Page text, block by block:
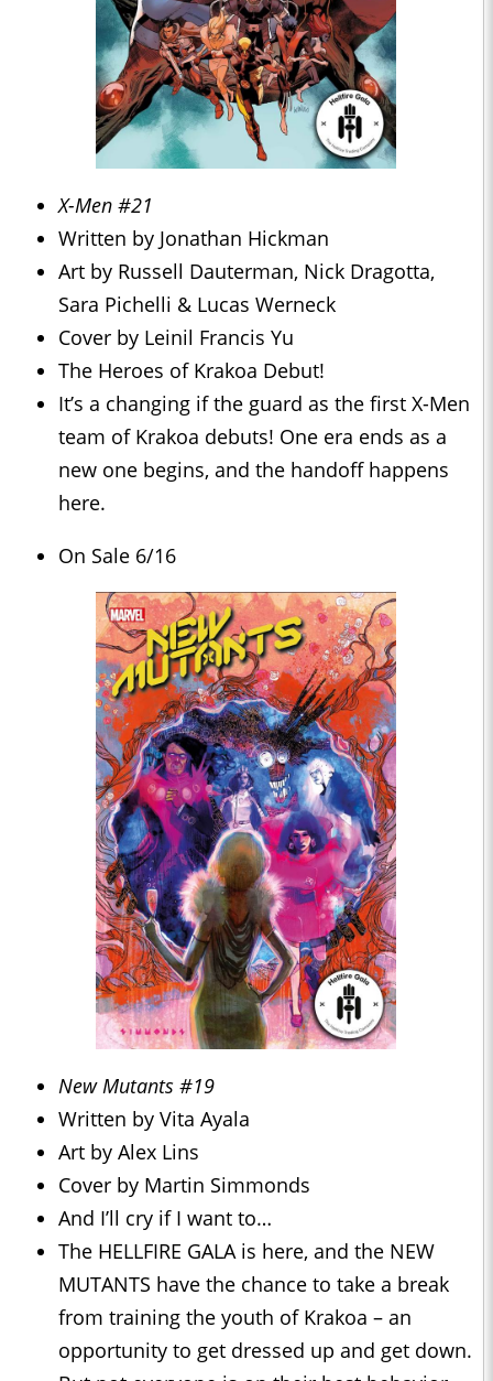
X-Men #21
Written by Jonathan Hickman
Art by Russell Dauterman, Nick Dragotta,
Sara Pichelli & Lucas Werneck
Cover by Leinil Francis Yu
The Heroes of Krakoa Debut!
It’s a changing if the guard as the first X-Men
team of Krakoa debuts! One era ends as a
new one begins, and the handoff happens
here.
On Sale 6/16
New Mutants #19
Written by Vita Ayala
Art by Alex Lins
Cover by Martin Simmonds
And I’ll cry if I want to…
The HELLFIRE GALA is here, and the NEW
MUTANTS have the chance to take a break
from training the youth of Krakoa – an
opportunity to get dressed up and get down.